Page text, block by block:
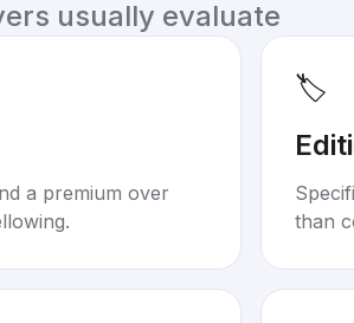
usually evaluate
a premium over
🏷️
than